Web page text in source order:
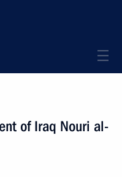
of Iraq Nouri al-